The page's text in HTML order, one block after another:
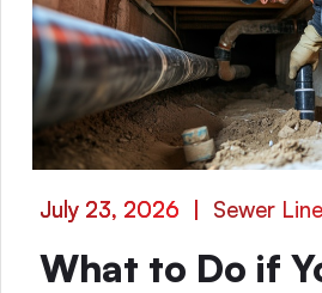
July 23, 2026 | Sewer
What to Do if